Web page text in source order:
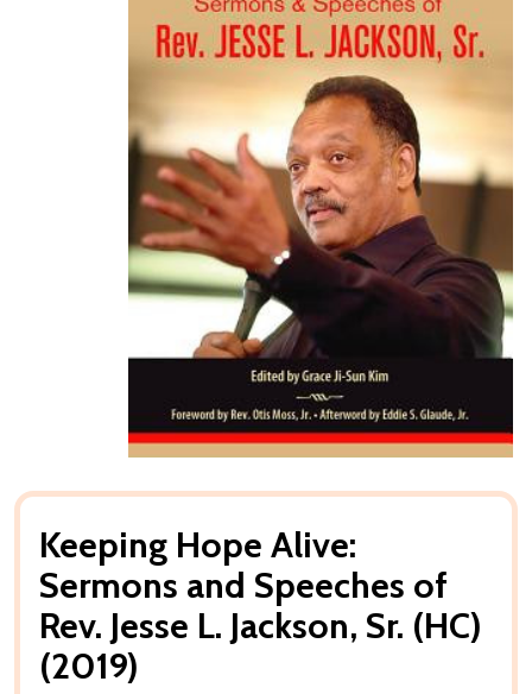
Keeping Hope Alive:
Sermons and Speeches of
Rev. Jesse L. Jackson, Sr. (HC)
(2019)